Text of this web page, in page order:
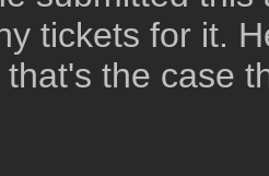
tickets for it.
the case